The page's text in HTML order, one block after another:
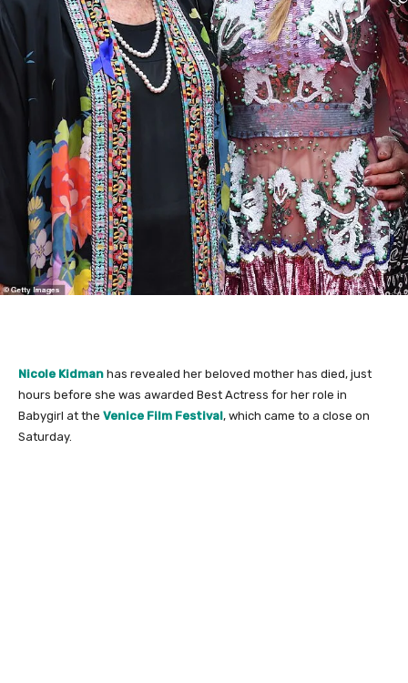
Nicole Kidman has revealed her beloved mother has died, just
hours before she was awarded Best Actress for her role in
Babygirl at the Venice Film Festival, which came to a close on
Saturday.